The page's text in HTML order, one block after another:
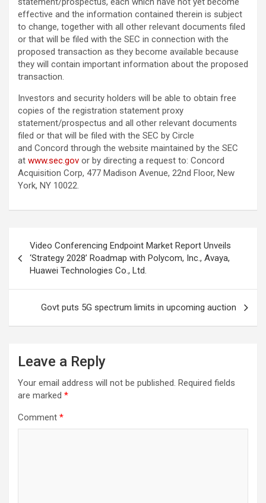
effective and the information contained therein is subject
to change, together with all other relevant documents filed
or that will be filed with the SEC in connection with the
proposed transaction as they become available because
they will contain important information about the proposed
transaction.
Investors and security holders will be able to obtain free
copies of the registration statement proxy
statement/prospectus and all other relevant documents
filed or that will be filed with the SEC by Circle
and Concord through the website maintained by the SEC
at www.sec.gov or by directing a request to: Concord
Acquisition Corp, 477 Madison Avenue, 22nd Floor, New
York, NY 10022.
navigation
Video Conferencing Endpoint Market Report Unveils
‘Strategy 2028’ Roadmap with Polycom, Inc., Avaya,
Huawei Technologies Co., Ltd.
Govt puts 5G spectrum limits in upcoming auction
Leave a Reply
Your email address will not be published. Required fields
are marked *
Comment *